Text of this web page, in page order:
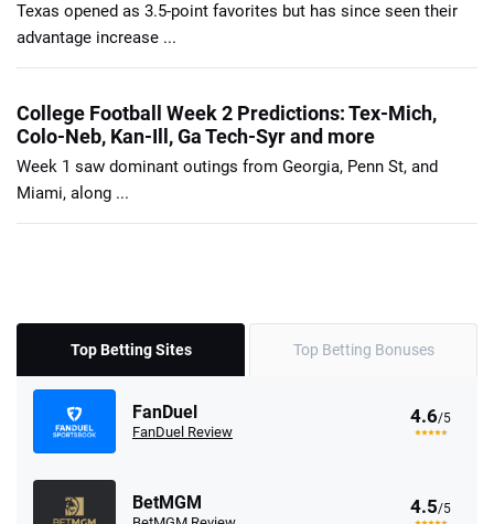
Texas opened as 3.5-point favorites but has since seen their
advantage increase ...
College Football Week 2 Predictions: Tex-Mich,
Colo-Neb, Kan-Ill, Ga Tech-Syr and more
Week 1 saw dominant outings from Georgia, Penn St, and
Miami, along ...
Top Betting Sites Top Betting Bonuses
FanDuel
FanDuel Review
4.6/5
BetMGM 4.5/5